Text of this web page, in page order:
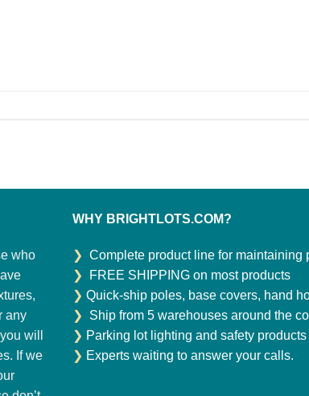
who
any
will
If we
WHY BRIGHTLOTS.COM?
❯ Complete product line for maintaining
❯
FREE SHIPPING on most products
❯ Quick-ship poles, base covers, hand
❯ Ship from 5 warehouses around the
❯ Parking lot lighting and safety products
❯ Experts waiting to answer your calls.